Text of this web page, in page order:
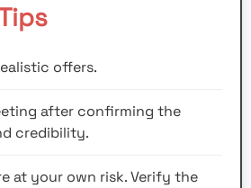
offers.
after confirming the
credibility.
at your own risk. Verify the